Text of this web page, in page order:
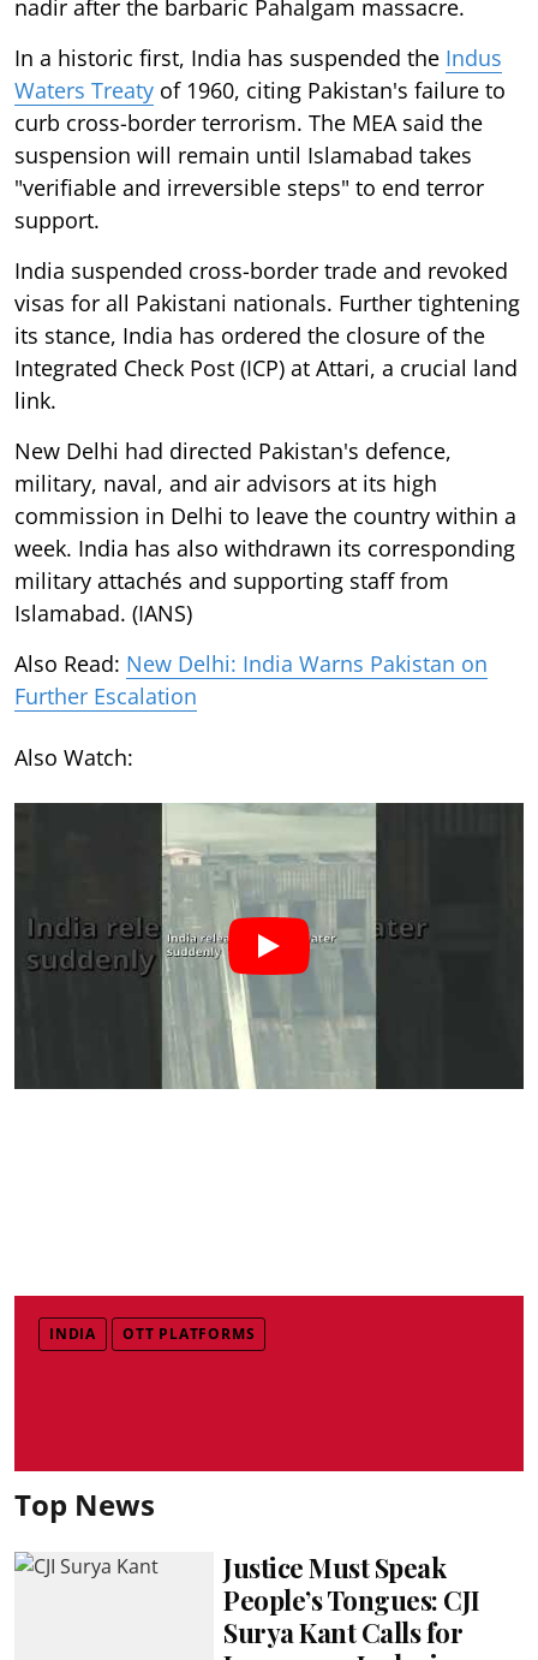
nadir after the barbaric Pahalgam massacre.
In a historic first, India has suspended the Indus
Waters Treaty of 1960, citing Pakistan's failure to
curb cross-border terrorism. The MEA said the
suspension will remain until Islamabad takes
"verifiable and irreversible steps" to end terror
support.
India suspended cross-border trade and revoked
visas for all Pakistani nationals. Further tightening
its stance, India has ordered the closure of the
Integrated Check Post (ICP) at Attari, a crucial land
link.
New Delhi had directed Pakistan's defence,
military, naval, and air advisors at its high
commission in Delhi to leave the country within a
week. India has also withdrawn its corresponding
military attachés and supporting staff from
Islamabad. (IANS)
Also Read: New Delhi: India Warns Pakistan on
Further Escalation
Also Watch:
INDIA OTT PLATFORMS
Top News
Justice Must Speak
People’s Tongues: CJI
Surya Kant Calls for